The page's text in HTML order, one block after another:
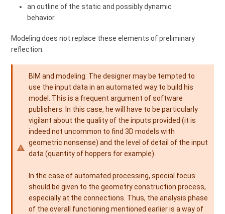
an outline of the static and possibly dynamic
behavior.
Modeling does not replace these elements of preliminary
reflection.
BIM and modeling: The designer may be tempted to
use the input data in an automated way to build his
model. This is a frequent argument of software
publishers. In this case, he will have to be particularly
vigilant about the quality of the inputs provided (it is
indeed not uncommon to find 3D models with
geometric nonsense) and the level of detail of the input
data (quantity of hoppers for example).
In the case of automated processing, special focus
should be given to the geometry construction process,
especially at the connections. Thus, the analysis phase
of the overall functioning mentioned earlier is a way of